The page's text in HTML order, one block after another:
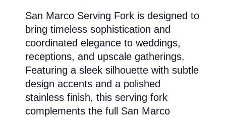
San Marco Serving Fork is designed to
bring timeless sophistication and
coordinated elegance to weddings,
receptions, and upscale gatherings.
Featuring a sleek silhouette with subtle
design accents and a polished
stainless finish, this serving fork
complements the full San Marco